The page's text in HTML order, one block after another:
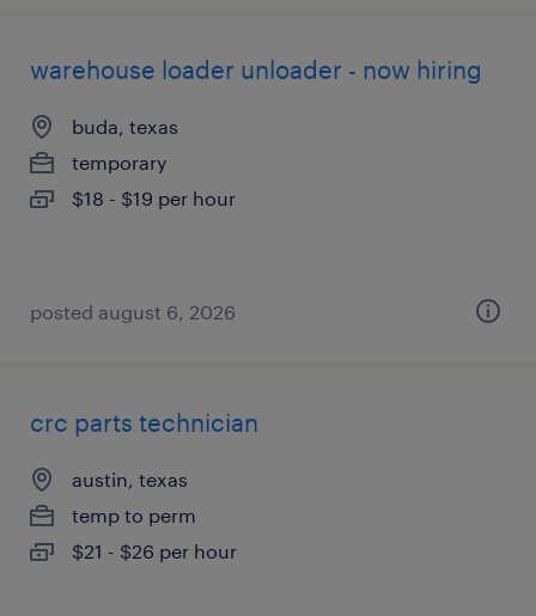
warehouse loader unloader - now hiring
buda, texas
temporary
$18 - $19 per hour
posted august 6, 2026
crc parts technician
austin, texas
temp to perm
$21 - $26 per hour